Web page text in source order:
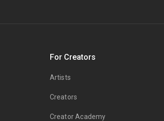
For Creators
Artists
Creators
Creator Academy